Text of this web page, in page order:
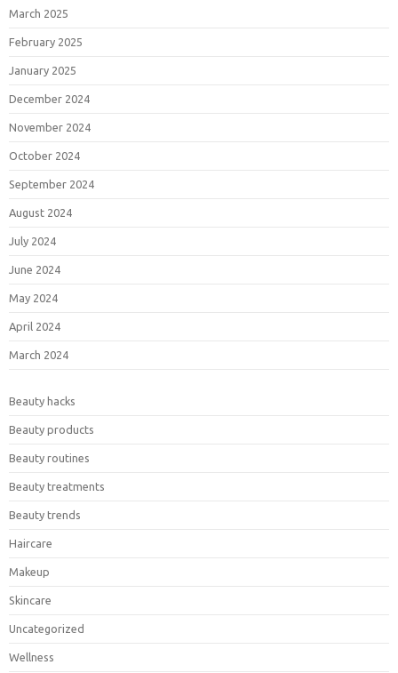
March 2025
February 2025
January 2025
December 2024
November 2024
October 2024
September 2024
August 2024
July 2024
June 2024
May 2024
April 2024
March 2024
Beauty hacks
Beauty products
Beauty routines
Beauty treatments
Beauty trends
Haircare
Makeup
Skincare
Uncategorized
Wellness